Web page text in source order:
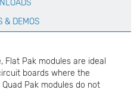
& DEMOS
Flat Pak modules are ideal
boards where the
Pak modules do not